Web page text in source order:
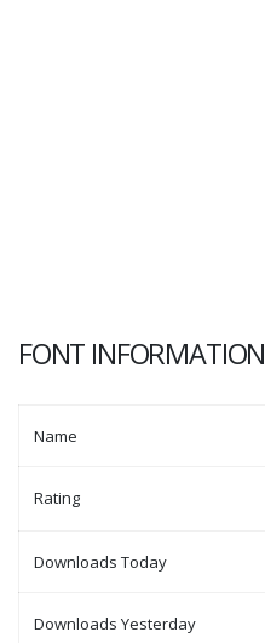
FONT INFORMATION
Name
Rating
Downloads Today
Downloads Yesterday